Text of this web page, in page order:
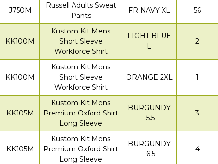
J750M
Russell Adults Sweat
Pants
FR NAVY XL 56
KK100M
Kustom Kit Mens
Short Sleeve
Workforce Shirt
LIGHT BLUE
L
2
KK100M
Kustom Kit Mens
Short Sleeve
Workforce Shirt
ORANGE 2XL 1
KK105M
Kustom Kit Mens
Premium Oxford Shirt
Long Sleeve
BURGUNDY
15.5
3
KK105M
Kustom Kit Mens
Premium Oxford Shirt
Long Sleeve
BURGUNDY
16.5
4